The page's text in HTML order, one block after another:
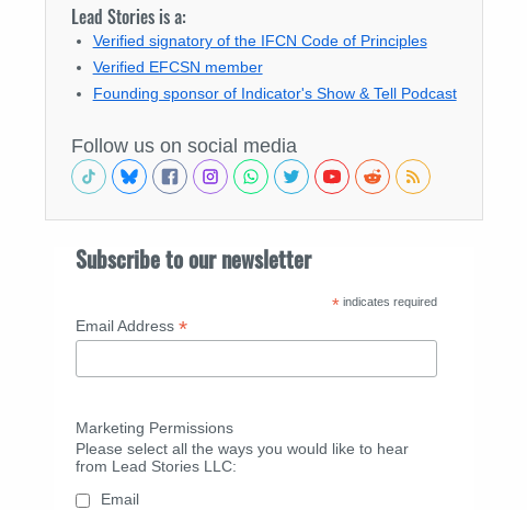
Lead Stories is a:
Verified signatory of the IFCN Code of Principles
Verified EFCSN member
Founding sponsor of Indicator's Show & Tell Podcast
Follow us on social media
Subscribe to our newsletter
* indicates required
Email Address *
Marketing Permissions
Please select all the ways you would like to hear
from Lead Stories LLC:
Email